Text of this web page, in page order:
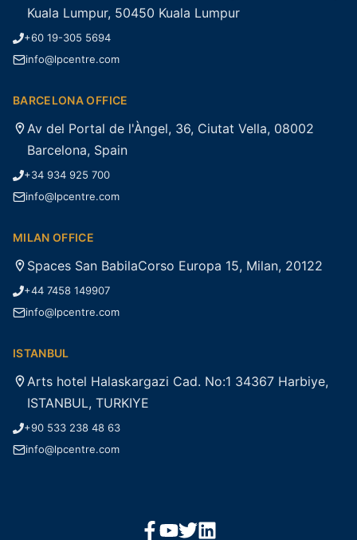
Kuala Lumpur, 50450 Kuala Lumpur
+60 19-305 5694
info@lpcentre.com
BARCELONA OFFICE
Av del Portal de l'Àngel, 36, Ciutat Vella, 08002
Barcelona, Spain
+34 934 925 700
info@lpcentre.com
MILAN OFFICE
Spaces San BabilaCorso Europa 15, Milan, 20122
+44 7458 149907
info@lpcentre.com
ISTANBUL
Arts hotel Halaskargazi Cad. No:1 34367 Harbiye,
ISTANBUL, TURKIYE
+90 533 238 48 63
info@lpcentre.com